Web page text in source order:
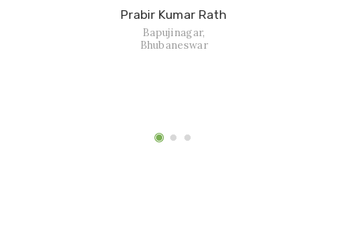
Prabir Kumar Rath
Bapujinagar,
Bhubaneswar